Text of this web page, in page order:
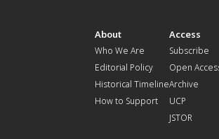
About
Who We Are
Editorial Policy
Historical Timeline
How to Support
Access
Subscribe
Open
Archive
UCP
JSTOR